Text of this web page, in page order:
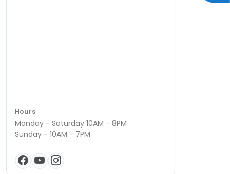
Hours
Monday - Saturday 10AM - 8PM
Sunday - 10AM - 7PM